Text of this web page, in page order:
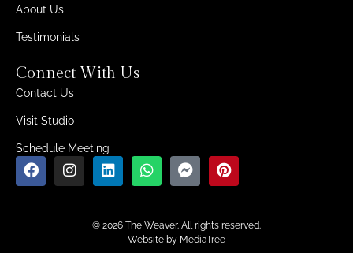
About Us
Testimonials
Connect With Us
Contact Us
Visit Studio
Schedule Meeting
© 2026 The Weaver. All rights reserved.
Website by MediaTree